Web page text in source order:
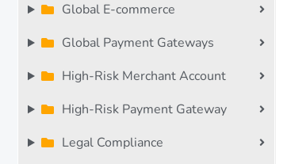
Global E-commerce
Global Payment Gateways
High-Risk Merchant Account
High-Risk Payment Gateway
Legal Compliance